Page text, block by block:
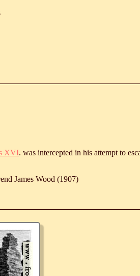
XVI. was intercepted in his attempt to
James Wood (1907)